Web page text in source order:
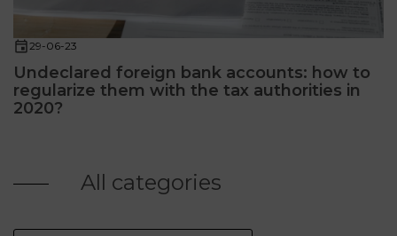
29-06-23
Undeclared foreign bank accounts: how to
regularize them with the tax authorities in
2020?
All categories